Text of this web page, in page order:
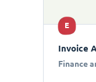
E
Invoice
Finance